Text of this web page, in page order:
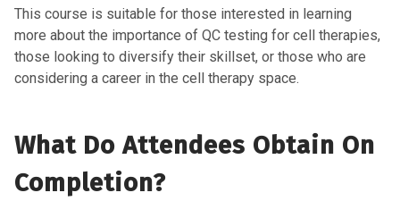
This course is suitable for those interested in learning
more about the importance of QC testing for cell therapies,
those looking to diversify their skillset, or those who are
considering a career in the cell therapy space.
What Do Attendees Obtain On
Completion?